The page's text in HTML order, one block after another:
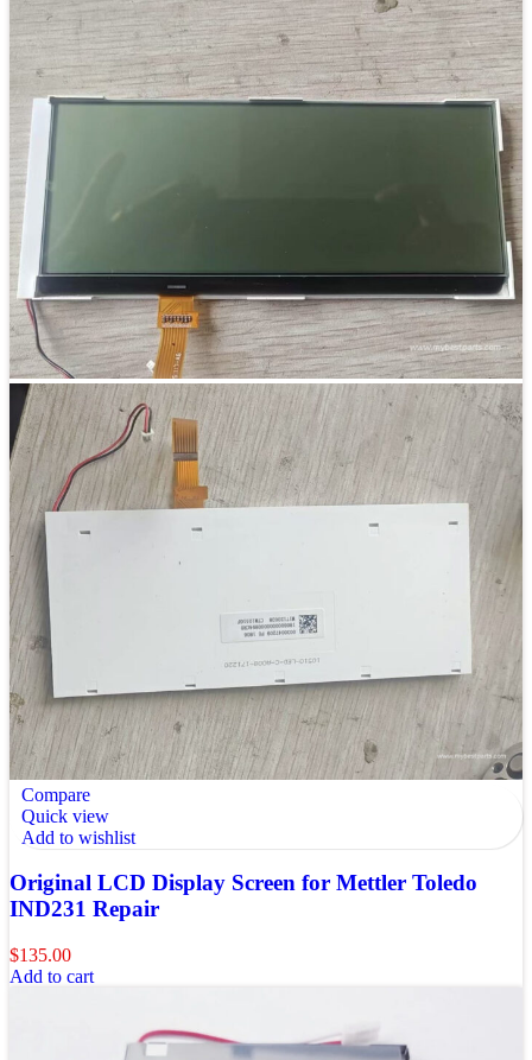
Compare
Quick view
Add to wishlist
Original LCD Display Screen for Mettler Toledo
IND231 Repair
$135.00
Add to cart